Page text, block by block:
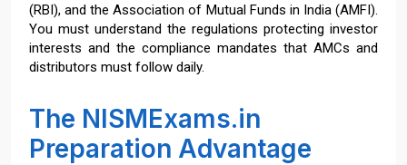
(RBI), and the Association of Mutual Funds in India (AMFI).
You must understand the regulations protecting investor
interests and the compliance mandates that AMCs and
distributors must follow daily.
The NISMExams.in
Preparation Advantage